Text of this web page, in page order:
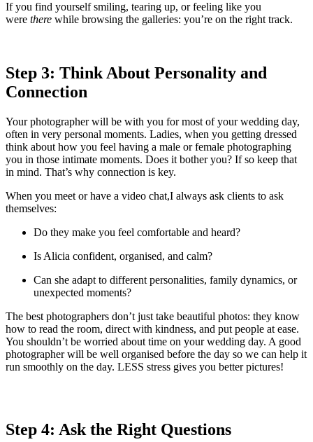
If you find yourself smiling, tearing up, or feeling like you
were there while browsing the galleries: you’re on the right track.
Step 3: Think About Personality and
Connection
Your photographer will be with you for most of your wedding day,
often in very personal moments. Ladies, when you getting dressed
think about how you feel having a male or female photographing
you in those intimate moments. Does it bother you? If so keep that
in mind. That’s why connection is key.
When you meet or have a video chat,I always ask clients to ask
themselves:
Do they make you feel comfortable and heard?
Is Alicia confident, organised, and calm?
Can she adapt to different personalities, family dynamics, or
unexpected moments?
The best photographers don’t just take beautiful photos: they know
how to read the room, direct with kindness, and put people at ease.
You shouldn’t be worried about time on your wedding day. A good
photographer will be well organised before the day so we can help it
run smoothly on the day. LESS stress gives you better pictures!
Step 4: Ask the Right Questions